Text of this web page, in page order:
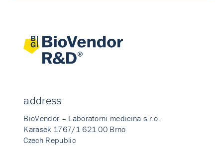
address
BioVendor – Laboratorni medicina s.r.o.
Karasek 1767/1 621 00 Brno
Czech Republic